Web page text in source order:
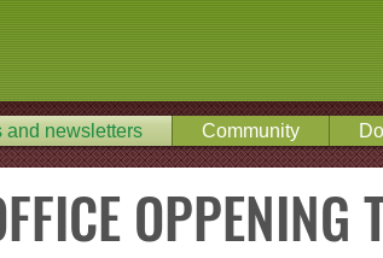
and newsletters Community
OPPENING